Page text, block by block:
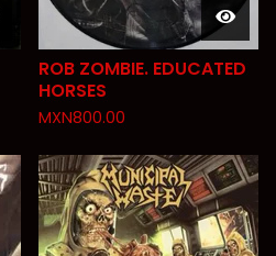
ROB ZOMBIE. EDUCATED
HORSES
MXN800.00